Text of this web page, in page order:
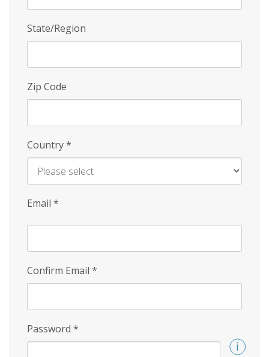
State/Region
Zip Code
Country*
Email *
Confirm Email *
Password *